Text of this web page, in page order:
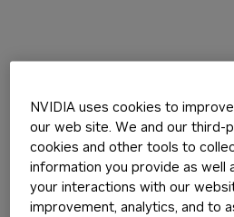
NVIDIA uses cookies to
our web site. We and our third-
cookies and other tools to
information you provide as well
your interactions with our
improvement, analytics, and to